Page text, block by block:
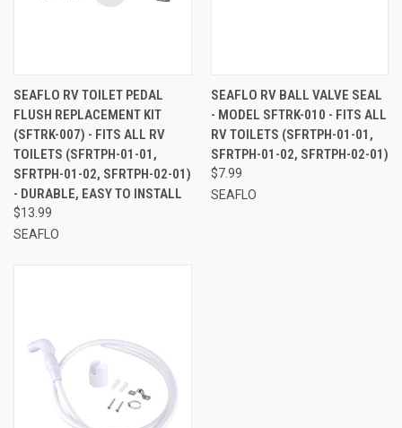
SEAFLO RV TOILET PEDAL
FLUSH REPLACEMENT KIT
(SFTRK-007) - FITS ALL RV
TOILETS (SFRTPH-01-01,
SFRTPH-01-02, SFRTPH-02-01)
- DURABLE, EASY TO INSTALL
$13.99
SEAFLO
SEAFLO RV BALL VALVE SEAL
- MODEL SFTRK-010 - FITS ALL
RV TOILETS (SFRTPH-01-01,
SFRTPH-01-02, SFRTPH-02-01)
$7.99
SEAFLO